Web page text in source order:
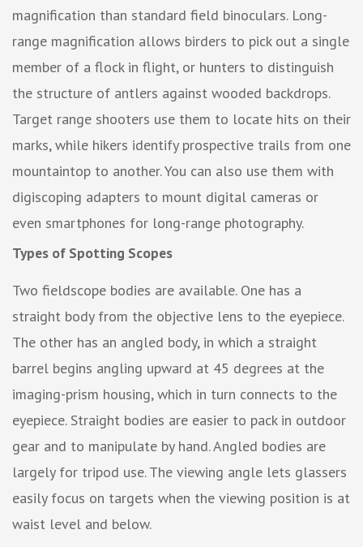
magnification than standard field binoculars. Long-
range magnification allows birders to pick out a single
member of a flock in flight, or hunters to distinguish
the structure of antlers against wooded backdrops.
Target range shooters use them to locate hits on their
marks, while hikers identify prospective trails from one
mountaintop to another. You can also use them with
digiscoping adapters to mount digital cameras or
even smartphones for long-range photography.
Types of Spotting Scopes
Two fieldscope bodies are available. One has a
straight body from the objective lens to the eyepiece.
The other has an angled body, in which a straight
barrel begins angling upward at 45 degrees at the
imaging-prism housing, which in turn connects to the
eyepiece. Straight bodies are easier to pack in outdoor
gear and to manipulate by hand. Angled bodies are
largely for tripod use. The viewing angle lets glassers
easily focus on targets when the viewing position is at
waist level and below.